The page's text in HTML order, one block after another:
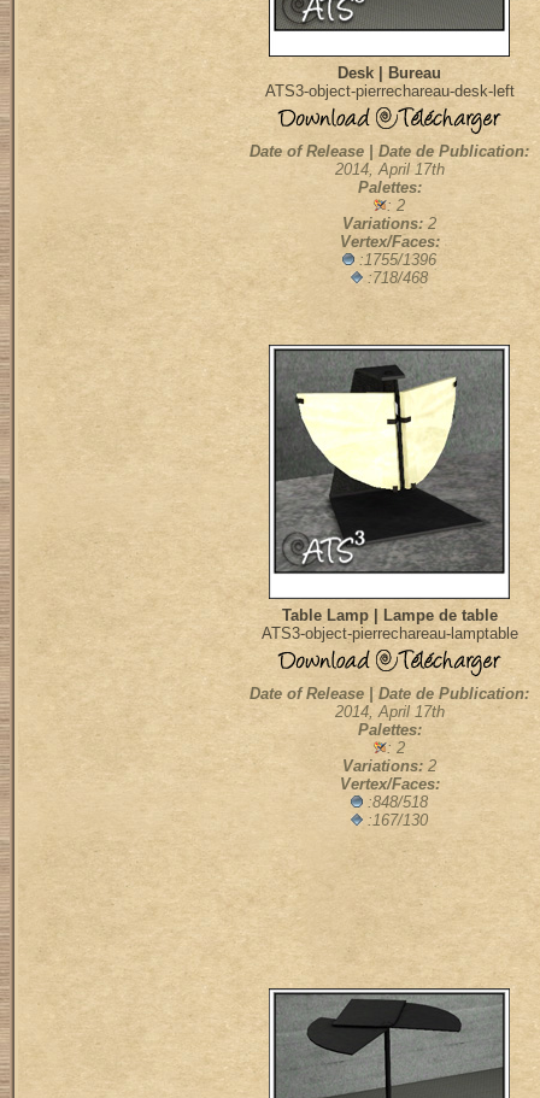
Desk | Bureau
ATS3-object-pierrechareau-desk-left
Date of Release | Date de Publication:
2014, April 17th
Palettes:
: 2
Variations: 2
Vertex/Faces:
:1755/1396
:718/468
Table Lamp | Lampe de table
ATS3-object-pierrechareau-lamptable
Date of Release | Date de Publication:
2014, April 17th
Palettes:
: 2
Variations: 2
Vertex/Faces:
:848/518
:167/130